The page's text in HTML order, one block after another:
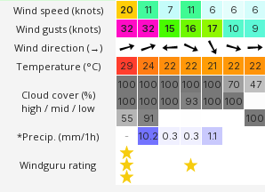
Wind speed (knots)
Wind gusts (knots)
Wind direction (→)
Temperature (°C)
Cloud cover (%)
high / mid / low
*Precip. (mm/1h)
Windguru rating
20
11 7 11 6 6 6
32
32 15 16 17 10 9
29 24 22 22 21 22 22
100
100
55
100
100
91
100
100
100
93
100
100
70
100
47
100
- 10.2 0.3 0.3 1.1